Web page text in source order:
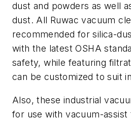
dust and powders as well
dust. All Ruwac vacuum
recommended for silica-
with the latest OSHA
safety, while featuring
can be customized to suit
Also, these industrial
for use with vacuum-assist